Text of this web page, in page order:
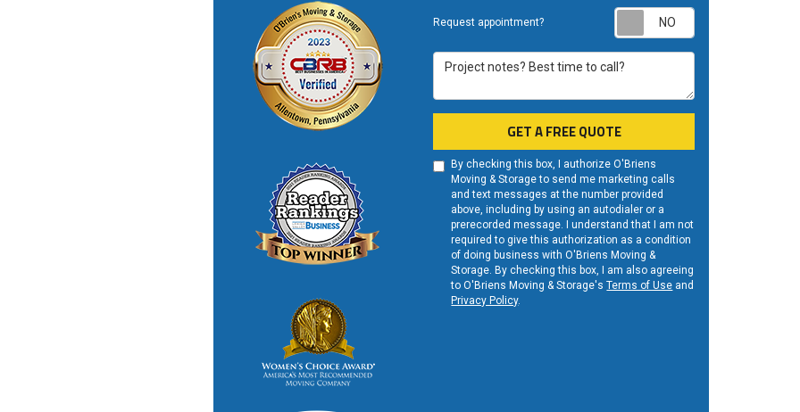
Request appointment? Request
Project notes? Best time to call?
GET A FREE QUOTE
By checking this box, I authorize O'Briens
Moving & Storage to send me marketing calls
and text messages at the number provided
above, including by using an autodialer or a
prerecorded message. I understand that I am not
required to give this authorization as a condition
of doing business with O'Briens Moving &
Storage. By checking this box, I am also agreeing
to O'Briens Moving & Storage'sTerms of Use and
Privacy Policy.